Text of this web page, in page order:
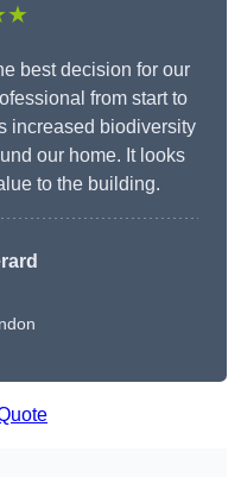
best decision for our
from start to
increased biodiversity
our home. It looks
to the building.